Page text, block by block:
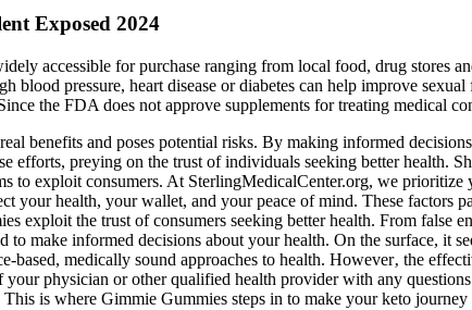
Exposed 2024
accessible for purchase ranging from local food, drug stores
blood pressure, heart disease or diabetes can help improve
the FDA does not approve supplements for treating medical
benefits and poses potential risks. By making informed
efforts, preying on the trust of individuals seeking better health.
to exploit consumers. At SterlingMedicalCenter.org, we
health, your wallet, and your peace of mind. These factors
exploit the trust of consumers seeking better health. From false
make informed decisions about your health. On the surface, it
medically sound approaches to health. However‚ the
physician or other qualified health provider with any
is where Gimmie Gummies steps in to make your keto journey